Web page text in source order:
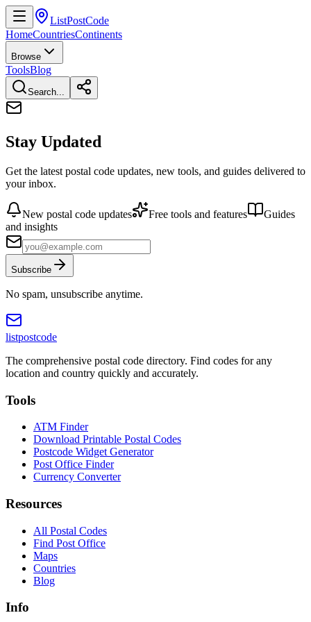
ListPostCode
HomeCountriesContinents
Browse
ToolsBlog
Search...
Stay Updated
Get the latest postal code updates, new tools, and guides delivered to
your inbox.
New postal code updates Free tools and features
Guides
and insights
Subscribe
No spam, unsubscribe anytime.
listpostcode
The comprehensive postal code directory. Find codes for any
location and country quickly and accurately.
Tools
ATM Finder
Download Printable Postal Codes
Postcode Widget Generator
Post Office Finder
Currency Converter
Resources
All Postal Codes
Find Post Office
Maps
Countries
Blog
Info